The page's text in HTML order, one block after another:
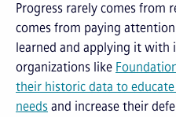
Progress rarely comes from
comes from paying
learned and applying it with
organizations like
their historic data to
needs and increase their